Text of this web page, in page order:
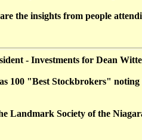
the insights from people
- Investments for Dean
100 "Best Stockbrokers"
Landmark Society of the